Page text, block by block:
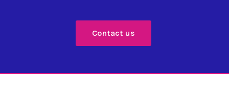
Contact us